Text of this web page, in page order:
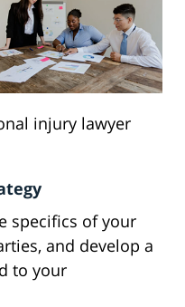
injury lawyer
specifics of your
and develop a
to your